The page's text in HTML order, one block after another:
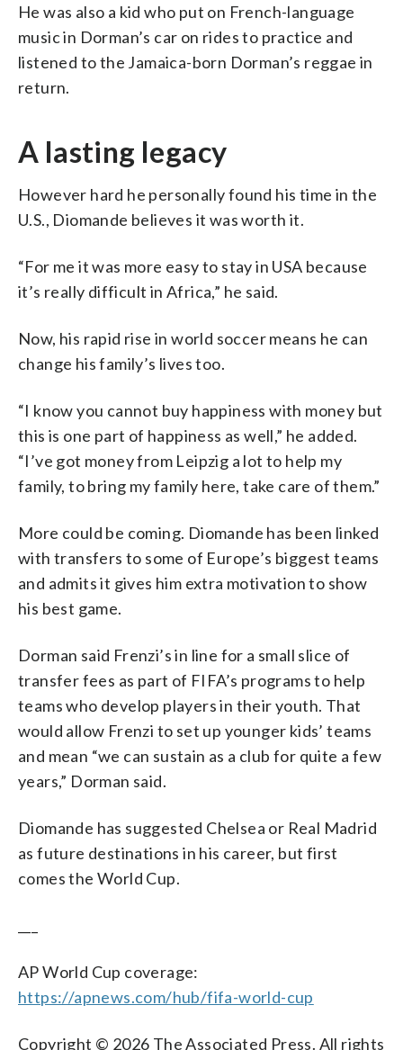
He was also a kid who put on French-language
music in Dorman’s car on rides to practice and
listened to the Jamaica-born Dorman’s reggae in
return.
A lasting legacy
However hard he personally found his time in the
U.S., Diomande believes it was worth it.
“For me it was more easy to stay in USA because
it’s really difficult in Africa,” he said.
Now, his rapid rise in world soccer means he can
change his family’s lives too.
“I know you cannot buy happiness with money but
this is one part of happiness as well,” he added.
“I’ve got money from Leipzig a lot to help my
family, to bring my family here, take care of them.”
More could be coming. Diomande has been linked
with transfers to some of Europe’s biggest teams
and admits it gives him extra motivation to show
his best game.
Dorman said Frenzi’s in line for a small slice of
transfer fees as part of FIFA’s programs to help
teams who develop players in their youth. That
would allow Frenzi to set up younger kids’ teams
and mean “we can sustain as a club for quite a few
years,” Dorman said.
Diomande has suggested Chelsea or Real Madrid
as future destinations in his career, but first
comes the World Cup.
AP World Cup coverage:
https://apnews.com/hub/fifa-world-cup
Copyright © 2026 The Associated Press. All rights